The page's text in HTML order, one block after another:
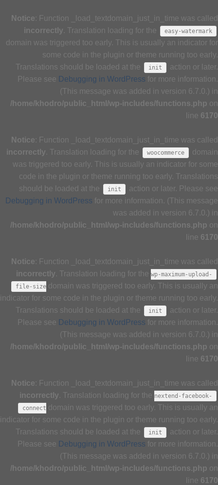
Notice: Function _load_textdomain_just_in_time was called
incorrectly. Translation loading for the easy-watermark
domain was triggered too early. This is usually an indicator for
some code in the plugin or theme running too early.
Translations should be loaded at the
init
action or later.
Please see Debugging in WordPress for more information.
(This message was added in version 6.7.0.) in
/home/khodro/public_html/wp-includes/functions.php on
line 6170
Notice: Function _load_textdomain_just_in_time was called
incorrectly. Translation loading for the woocommerce
domain
was triggered too early. This is usually an indicator for some
code in the plugin or theme running too early. Translations
should be loaded at the
init
action or later. Please see
Debugging in WordPress for more information. (This message
was added in version 6.7.0.) in
/home/khodro/public_html/wp-includes/functions.php on
line 6170
Notice: Function _load_textdomain_just_in_time was called
incorrectly. Translation loading for the wp-maximum-upload-
file-size domain was triggered too early. This is usually an
indicator for some code in the plugin or theme running too early.
Translations should be loaded at the
init
action or later.
Please see Debugging in WordPress for more information.
(This message was added in version 6.7.0.) in
/home/khodro/public_html/wp-includes/functions.php on
line 6170
Notice: Function _load_textdomain_just_in_time was called
incorrectly. Translation loading for the nextend-facebook-
connect domain was triggered too early. This is usually an
indicator for some code in the plugin or theme running too early.
Translations should be loaded at the
init
action or later.
Please see Debugging in WordPress for more information.
(This message was added in version 6.7.0.) in
/home/khodro/public_html/wp-includes/functions.php on
line 6170